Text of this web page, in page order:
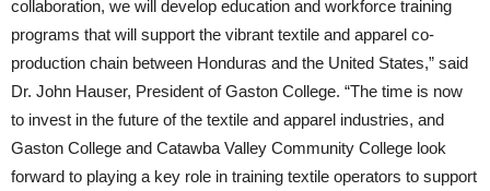
collaboration, we will develop education and workforce training
programs that will support the vibrant textile and apparel co-
production chain between Honduras and the United States,” said
Dr. John Hauser, President of Gaston College. “The time is now
to invest in the future of the textile and apparel industries, and
Gaston College and Catawba Valley Community College look
forward to playing a key role in training textile operators to support